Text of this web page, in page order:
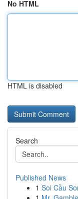
No HTML
HTML is disabled
Search
Published News
1 Soi Cầu